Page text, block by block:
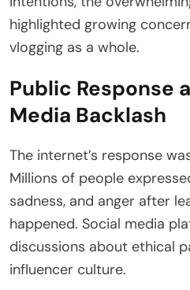
highlighted growing
vlogging as a whole.
Public Response
Media Backlash
The internet’s response
Millions of people
sadness, and anger after
happened. Social media
discussions about ethical
influencer culture.